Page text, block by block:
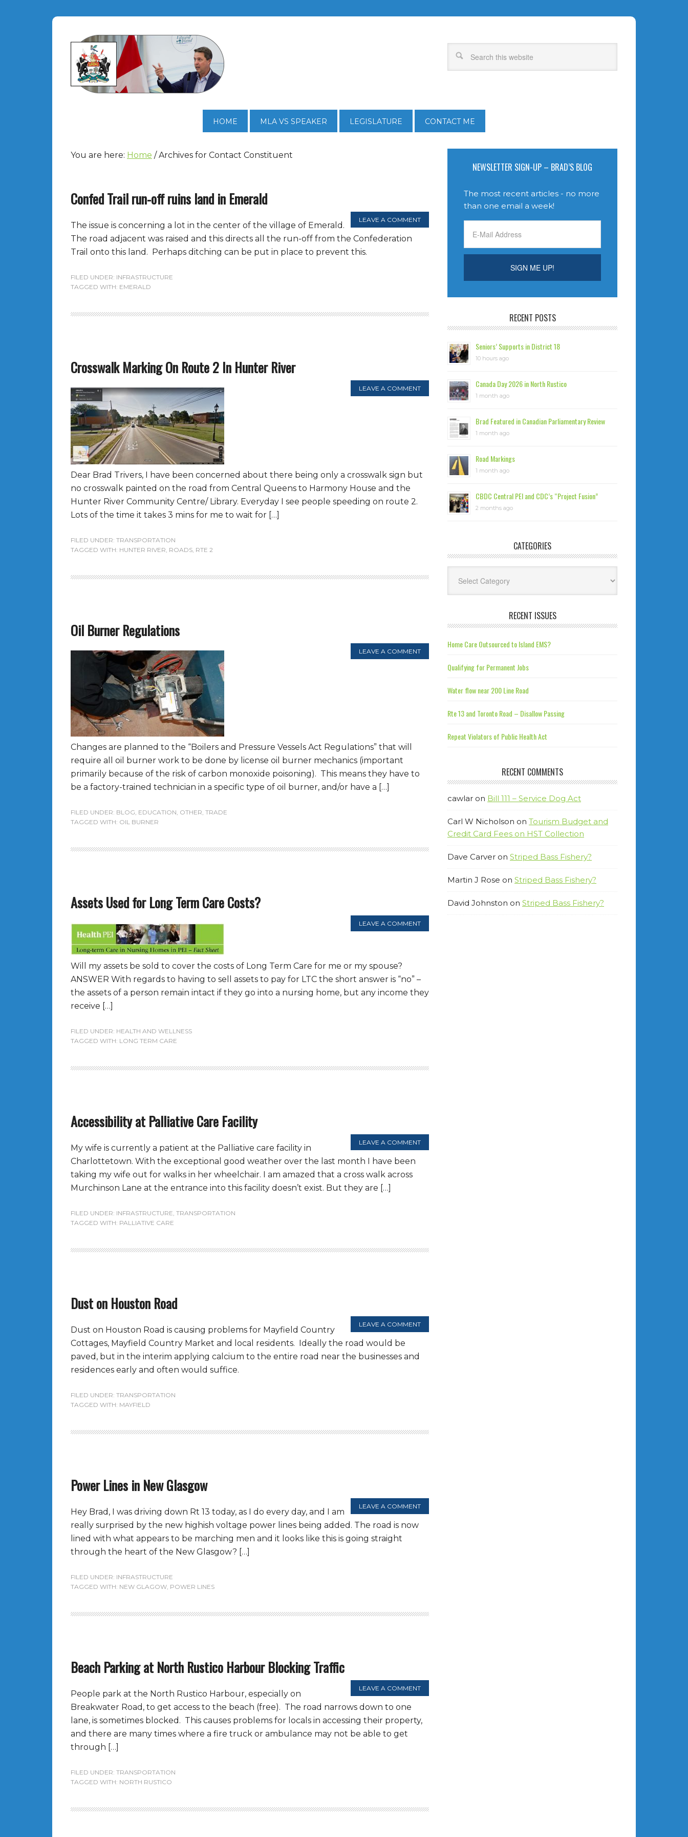
HOME MLA VS SPEAKER LEGISLATURE CONTACT ME
You are here: Home /Archives for Contact Constituent
Confed Trail run-off ruins land in Emerald
LEAVE A COMMENT
The issue is concerning a lot in the center of the village of Emerald.
The road adjacent was raised and this directs all the run-off from the Confederation
Trail onto this land. Perhaps ditching can be put in place to prevent this.
FILED UNDER: INFRASTRUCTURE
TAGGED WITH: EMERALD
Crosswalk Marking On Route 2 In Hunter River
LEAVE A COMMENT
Dear Brad Trivers, I have been concerned about there being only a crosswalk sign but
no crosswalk painted on the road from Central Queens to Harmony House and the
Hunter River Community Centre/ Library. Everyday I see people speeding on route 2.
Lots of the time it takes 3 mins for me to wait for […]
FILED UNDER: TRANSPORTATION
TAGGED WITH: HUNTER RIVER, ROADS, RTE 2
Oil Burner Regulations
LEAVE A COMMENT
Changes are planned to the “Boilers and Pressure Vessels Act Regulations” that will
require all oil burner work to be done by license oil burner mechanics (important
primarily because of the risk of carbon monoxide poisoning). This means they have to
be a factory-trained technician in a specific type of oil burner, and/or have a […]
FILED UNDER: BLOG, EDUCATION, OTHER, TRADE
TAGGED WITH: OIL BURNER
Assets Used for Long Term Care Costs?
LEAVE A COMMENT
Will my assets be sold to cover the costs of Long Term Care for me or my spouse?
ANSWER With regards to having to sell assets to pay for LTC the short answer is “no” –
the assets of a person remain intact if they go into a nursing home, but any income they
receive […]
FILED UNDER: HEALTH AND WELLNESS
TAGGED WITH: LONG TERM CARE
Accessibility at Palliative Care Facility
LEAVE A COMMENT
My wife is currently a patient at the Palliative care facility in
Charlottetown. With the exceptional good weather over the last month I have been
taking my wife out for walks in her wheelchair. I am amazed that a cross walk across
Murchinson Lane at the entrance into this facility doesn’t exist. But they are […]
FILED UNDER: INFRASTRUCTURE, TRANSPORTATION
TAGGED WITH: PALLIATIVE CARE
Dust on Houston Road
LEAVE A COMMENT
Dust on Houston Road is causing problems for Mayfield Country
Cottages, Mayfield Country Market and local residents. Ideally the road would be
paved, but in the interim applying calcium to the entire road near the businesses and
residences early and often would suffice.
FILED UNDER: TRANSPORTATION
TAGGED WITH: MAYFIELD
Power Lines in New Glasgow
LEAVE A COMMENT
Hey Brad, I was driving down Rt 13 today, as I do every day, and I am
really surprised by the new highish voltage power lines being added. The road is now
lined with what appears to be marching men and it looks like this is going straight
through the heart of the New Glasgow? […]
FILED UNDER: INFRASTRUCTURE
TAGGED WITH: NEW GLAGOW, POWER LINES
Beach Parking at North Rustico Harbour Blocking Traffic
LEAVE A COMMENT
People park at the North Rustico Harbour, especially on
Breakwater Road, to get access to the beach (free). The road narrows down to one
lane, is sometimes blocked. This causes problems for locals in accessing their property,
and there are many times where a fire truck or ambulance may not be able to get
through […]
FILED UNDER: TRANSPORTATION
TAGGED WITH: NORTH RUSTICO
NEWSLETTER SIGN-UP – BRAD’S BLOG
The most recent articles - no more
than one email a week!
RECENT POSTS
Seniors’ Supports in District 18
10 hours ago
Canada Day 2026 in North Rustico
1 month ago
Brad Featured in Canadian Parliamentary Review
1 month ago
Road Markings
1 month ago
CBDC Central PEI and CDC’s “Project Fusion”
2 months ago
CATEGORIES
RECENT ISSUES
Home Care Outsourced to Island EMS?
Qualifying for Permanent Jobs
Water flow near 200 Line Road
Rte 13 and Toronto Road – Disallow Passing
Repeat Violators of Public Health Act
RECENT COMMENTS
cawlar on Bill 111 – Service Dog Act
Carl W Nicholson on Tourism Budget and
Credit Card Fees on HST Collection
Dave Carver on Striped Bass Fishery?
Martin J Rose on Striped Bass Fishery?
David Johnston on Striped Bass Fishery?